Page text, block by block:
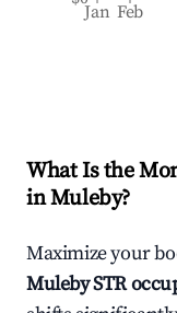
Jan Feb
What Is the
inMuleby?
Maximize your
MulebySTR